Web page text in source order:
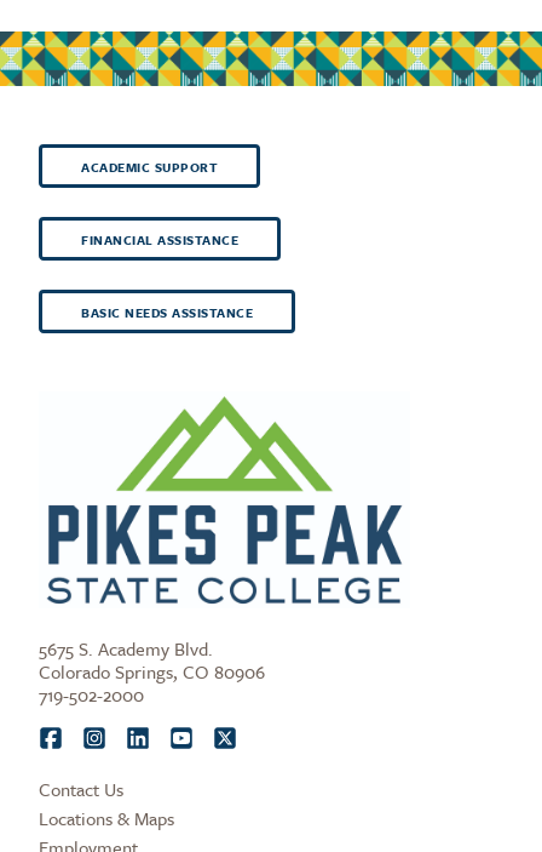
ACADEMIC SUPPORT
FINANCIAL ASSISTANCE
BASIC NEEDS ASSISTANCE
5675 S. Academy Blvd.
Colorado Springs, CO 80906
719-502-2000
Contact Us
Locations & Maps